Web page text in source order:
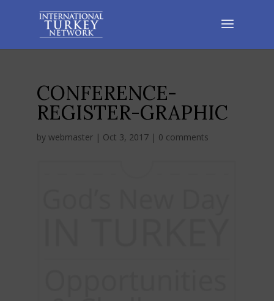
CONFERENCE-
REGISTER-GRAPHIC
by webmaster| Oct 3, 2017| 0 comments